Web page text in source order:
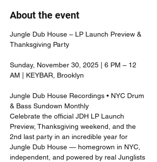
About the event
Jungle Dub House – LP Launch Preview &
Thanksgiving Party
Sunday, November 30, 2025 | 6 PM – 12
AM | KEYBAR, Brooklyn
Jungle Dub House Recordings • NYC Drum
& Bass Sundown Monthly
Celebrate the official JDH LP Launch
Preview, Thanksgiving weekend, and the
2nd last party in an incredible year for
Jungle Dub House — homegrown in NYC,
independent, and powered by real Junglists